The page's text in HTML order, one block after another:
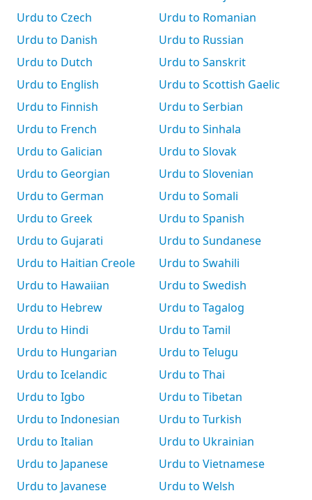
Urdu to Czech
Urdu to Danish
Urdu to Dutch
Urdu to English
Urdu to Finnish
Urdu to French
Urdu to Galician
Urdu to Georgian
Urdu to German
Urdu to Greek
Urdu to Gujarati
Urdu to Haitian Creole
Urdu to Hawaiian
Urdu to Hebrew
Urdu to Hindi
Urdu to Hungarian
Urdu to Icelandic
Urdu to Igbo
Urdu to Indonesian
Urdu to Italian
Urdu to Japanese
Urdu to Javanese
Urdu to Romanian
Urdu to Russian
Urdu to Sanskrit
Urdu to Scottish Gaelic
Urdu to Serbian
Urdu to Sinhala
Urdu to Slovak
Urdu to Slovenian
Urdu to Somali
Urdu to Spanish
Urdu to Sundanese
Urdu to Swahili
Urdu to Swedish
Urdu to Tagalog
Urdu to Tamil
Urdu to Telugu
Urdu to Thai
Urdu to Tibetan
Urdu to Turkish
Urdu to Ukrainian
Urdu to Vietnamese
Urdu to Welsh